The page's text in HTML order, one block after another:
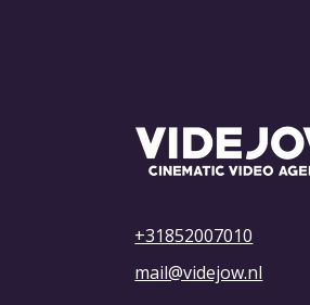
+31852007010
mail@videjow.nl